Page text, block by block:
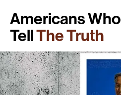
Americans Who
TellThe Truth